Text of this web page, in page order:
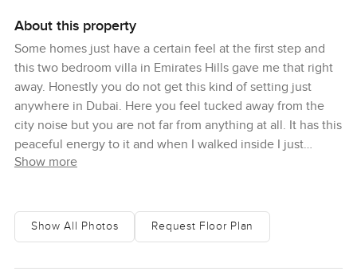
About this property
Some homes just have a certain feel at the first step and
this two bedroom villa in Emirates Hills gave me that right
away. Honestly you do not get this kind of setting just
anywhere in Dubai. Here you feel tucked away from the
city noise but you are not far from anything at all. It has this
peaceful energy to it and when I walked inside I just
wanted to slow down for a bit and breathe. Right away you
of place that makes you want to rush around. It just feels
different. In Emirates Hills you get that real sense of
Show more
Show All Photos Request Floor Plan